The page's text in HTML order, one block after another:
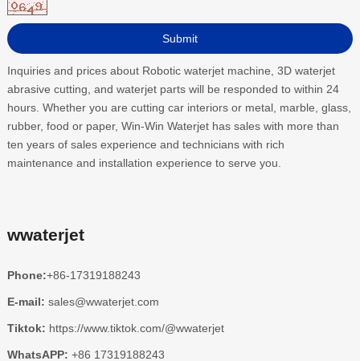
Inquiries and prices about Robotic waterjet machine, 3D waterjet
abrasive cutting, and waterjet parts will be responded to within 24
hours. Whether you are cutting car interiors or metal, marble, glass,
rubber, food or paper, Win-Win Waterjet has sales with more than
ten years of sales experience and technicians with rich
maintenance and installation experience to serve you.
wwaterjet
Phone:+86-17319188243
E-mail: sales@wwaterjet.com
Tiktok: https://www.tiktok.com/@wwaterjet
WhatsAPP: +86 17319188243